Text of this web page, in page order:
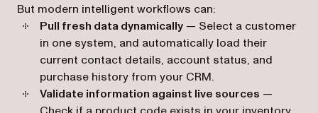
But modern intelligent workflows can:
Pull fresh data dynamically — Select a customer
in one system, and automatically load their
current contact details, account status, and
purchase history from your CRM.
Validate information against live sources —